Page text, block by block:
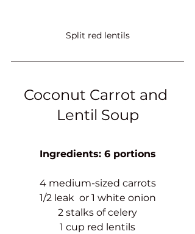
Split red lentils
Coconut Carrot and
Lentil Soup
Ingredients: 6 portions
4 medium-sized carrots
1/2 leak  or 1 white onion
2 stalks of celery
1 cup red lentils